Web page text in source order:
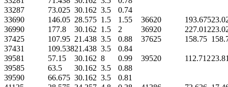
33287
73.025 30.162 3.5
0.74
33690
146.05 28.575 1.5 1.55 36620 193.675
36990
177.8 30.162 1.5 2 36920 227.012
37425
107.95 21.438 3.5 0.88 37625 158.75
37431
109.53821.438 3.5
0.84
39581
57.15 30.162 8 0.99 39520 112.712
39585
63.5 30.162 3.5
0.88
39590
66.675 30.162 3.5
0.81